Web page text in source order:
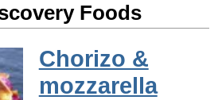
Foods
Chorizo &
mozzarella